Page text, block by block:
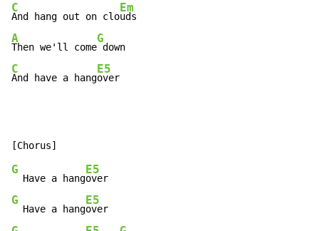
C
And hang out on clo
Em
A
Then we'll come
G
C
And have a hang
E5
over
G
  Have a hang
E5
G
  Have a hang
E5